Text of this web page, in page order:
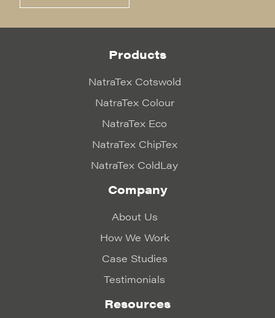
Products
NatraTex Cotswold
NatraTex Colour
NatraTex Eco
NatraTex ChipTex
NatraTex ColdLay
Company
About Us
How We Work
Case Studies
Testimonials
Resources